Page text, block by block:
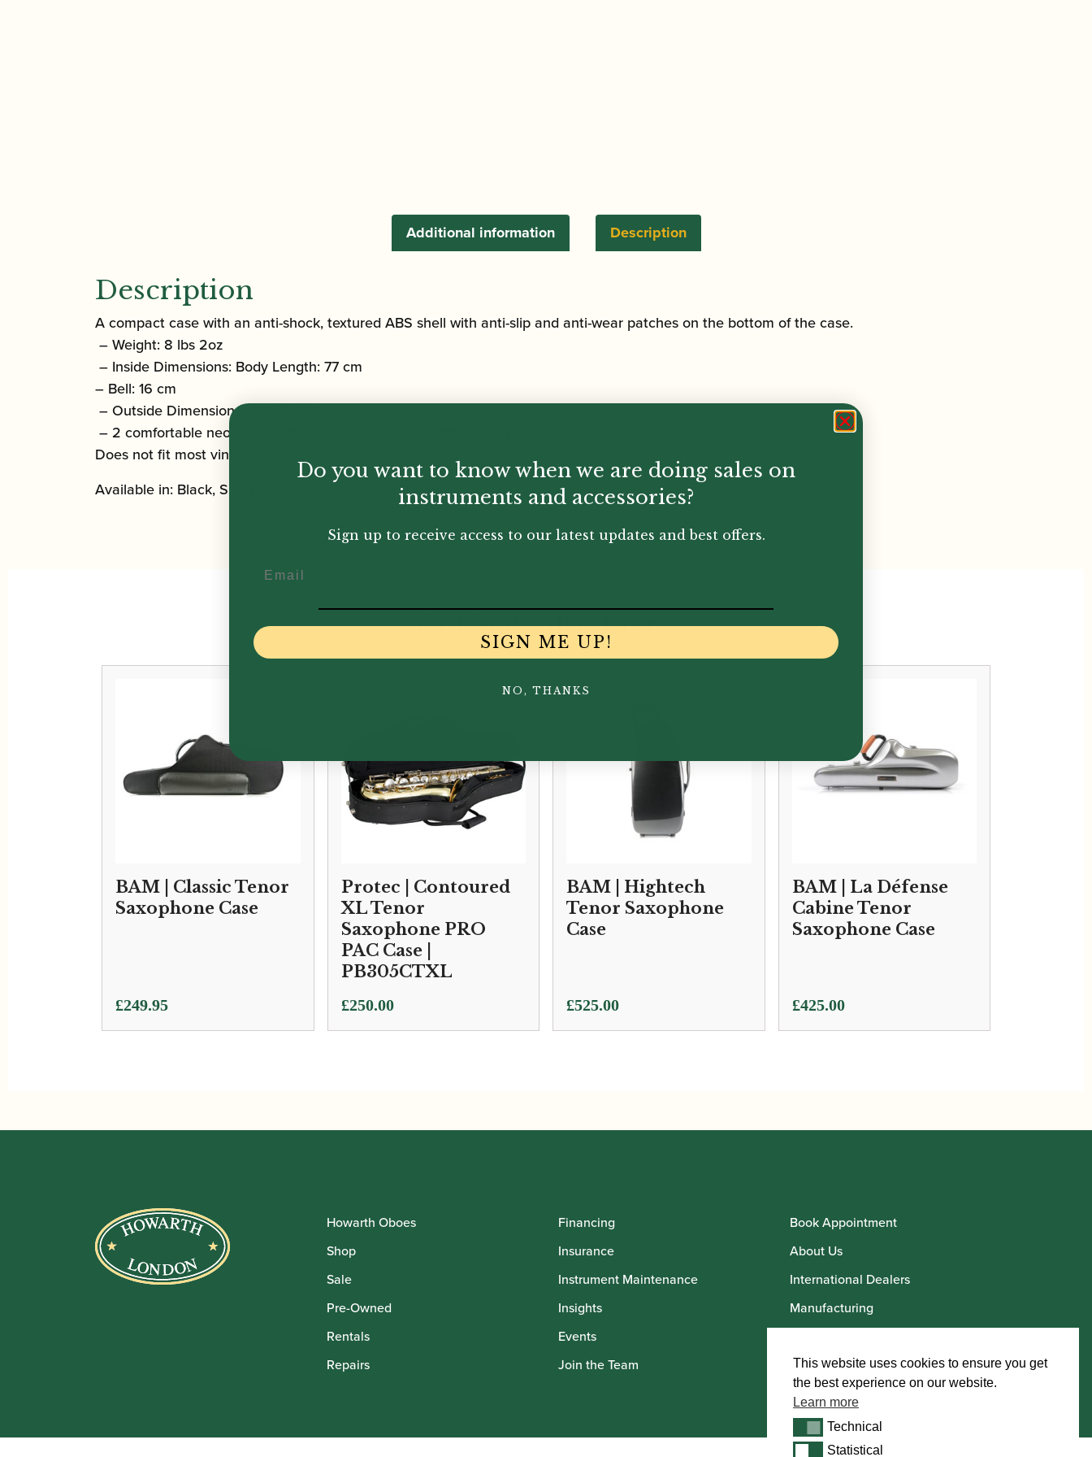
Description
Additional information
Description
A compact case with an anti-shock, textured ABS shell with anti-slip and anti-wear patches on the bottom of the case.
– Weight: 8 lbs 2oz
– Inside Dimensions: Body Length: 77 cm
– Bell: 16 cm
– Outside Dimensions : 81x33x20 cm
– 2 comfortable neoprene antislip backpack straps with security hooks
Does not fit most vintage horns.
Available in: Black, Silver & Red. Subject to availability.
You May Also Like...
BAM | Classic Tenor
Saxophone Case
£249.95
Protec | Contoured
XL Tenor
Saxophone PRO
PAC Case |
PB305CTXL
£250.00
BAM | Hightech
Tenor Saxophone
Case
£525.00
BAM | La Défense
Cabine Tenor
Saxophone Case
£425.00
Howarth Oboes
Shop
Sale
Pre-Owned
Rentals
Repairs
Financing
Insurance
Instrument Maintenance
Insights
Events
Join the Team
Book Appointment
About Us
International Dealers
Manufacturing
Howarth Artists
Do you want to know when we are doing sales on
instruments and accessories?
Sign up to receive access to our latest updates and best offers.
SIGN ME UP!
NO, THANKS
This website uses cookies to ensure you get
the best experience on our website.
Learn more
TechnicalTechnical
StatisticalStatistical